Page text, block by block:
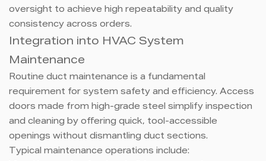
oversight to achieve high repeatability and quality
consistency across orders.
Integration into HVAC System
Maintenance
Routine duct maintenance is a fundamental
requirement for system safety and efficiency. Access
doors made from high-grade steel simplify inspection
and cleaning by offering quick, tool-accessible
openings without dismantling duct sections.
Typical maintenance operations include: